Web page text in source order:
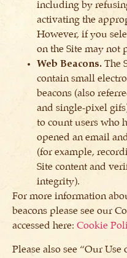
including by
activating the
However, if you
on the Site may not
Web Beacons. The
contain small
beacons (also
and single-pixel
to count users who
opened an email
(for example,
Site content and
integrity).
For more information
beacons please see our
accessed here: Cookie
Please also see “Our